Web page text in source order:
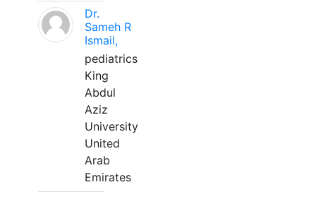
Dr.
Sameh R
Ismail,
pediatrics
King
Abdul
Aziz
University
United
Arab
Emirates